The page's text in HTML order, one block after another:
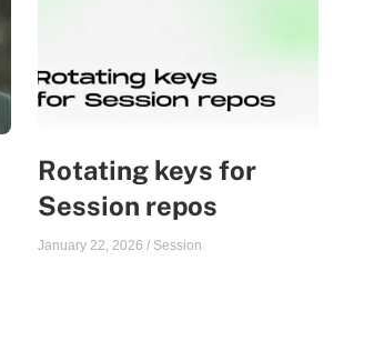
Rotating keys for
Session repos
January 22, 2026 / Session